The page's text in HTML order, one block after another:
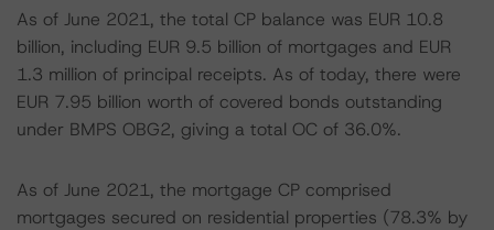
As of June 2021, the total CP balance was EUR 10.8
billion, including EUR 9.5 billion of mortgages and EUR
1.3 million of principal receipts. As of today, there were
EUR 7.95 billion worth of covered bonds outstanding
under BMPS OBG2, giving a total OC of 36.0%.
As of June 2021, the mortgage CP comprised
mortgages secured on residential properties (78.3% by